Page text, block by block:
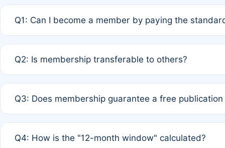
Q1: Can I become a member by paying the
payment of the full APC. For solo authors, the
Q2: Is membership transferable to others?
third parties outside of the original author list.
Q3: Does membership guarantee a free
12 months. If any co-author is a non-member or has
Q4: How is the "12-month window" calculated?